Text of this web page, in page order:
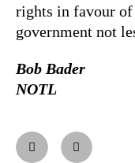
rights in favour of
government not
Bob Bader
NOTL